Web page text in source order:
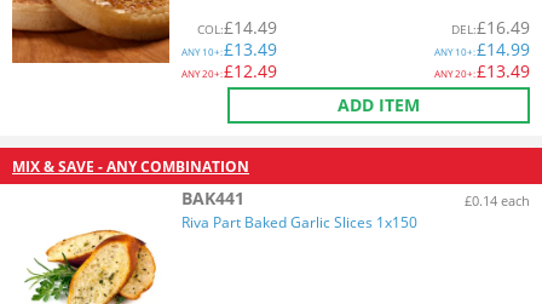
COL:£14.49
ANY10+:£13.49
ANY20+:£12.49
DEL:£16.49
ANY10+:£14.99
ANY20+:£13.49
ADD ITEM
MIX & SAVE - ANY COMBINATION
BAK441 £0.14 each
Riva Part Baked Garlic Slices 1x150